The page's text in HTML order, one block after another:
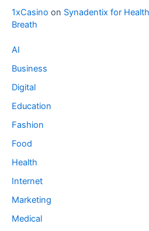
1xCasino on Synadentix for
Breath
AI
Business
Digital
Education
Fashion
Food
Health
Internet
Marketing
Medical